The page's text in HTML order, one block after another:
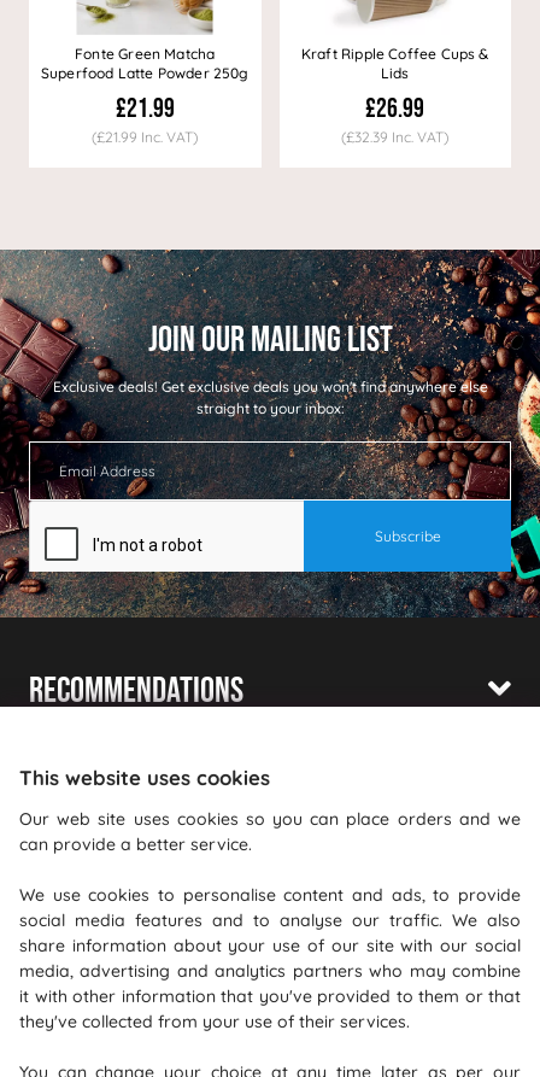
Fonte Green Matcha
Superfood Latte Powder 250g
£21.99
(£21.99 Inc. VAT)
Kraft Ripple Coffee Cups &
Lids
£26.99
(£32.39 Inc. VAT)
Exclusive deals!Get exclusive deals you won't find anywhere else
straight to your inbox:
Recommendations
Information
Where To Find Us
PureGusto Coffee
Units 40 - 42 Waters Meeting
Britannia Way
Bolton
This website uses cookies
Our web site uses cookies so you can place orders and we
can provide a better service.
We use cookies to personalise content and ads, to provide
social media features and to analyse our traffic. We also
share information about your use of our site with our social
media, advertising and analytics partners who may combine
it with other information that you've provided to them or that
they've collected from your use of their services.
You can change your choice at any time later as per our